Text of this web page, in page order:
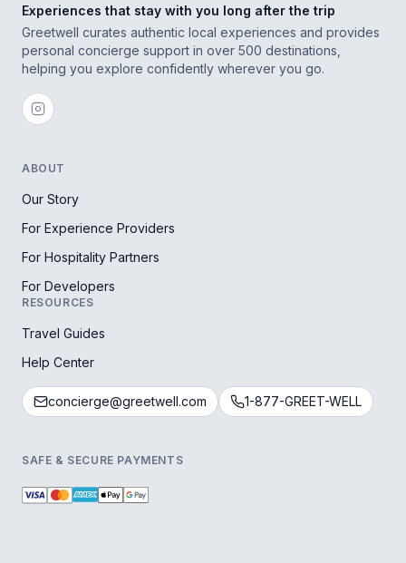
Experiences that stay with you long after the trip
Greetwell curates authentic local experiences and provides
personal concierge support in over 500 destinations,
helping you explore confidently wherever you go.
ABOUT
Our Story
For Experience Providers
For Hospitality Partners
For Developers
RESOURCES
Travel Guides
Help Center
concierge@greetwell.com 1-877-GREET-WELL
SAFE & SECURE PAYMENTS